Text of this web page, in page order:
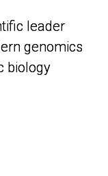
leader
genomics
biology
leader
genomics
biology